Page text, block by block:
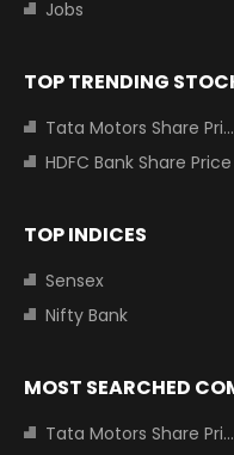
Jobs
TOP TRENDING
Tata Motors Share Price
HDFC Bank Share Price
TOP INDICES
Sensex
Nifty Bank
MOST SEARCHED
Tata Motors Share Price